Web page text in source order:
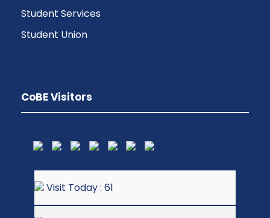
Student Services
Student Union
CoBE Visitors
Visit Today : 61